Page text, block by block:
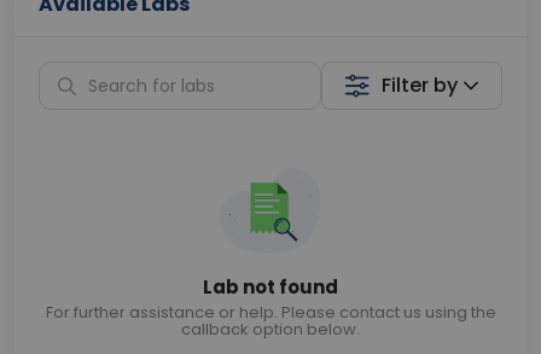
Filter by
Lab not found
For further assistance or help. Please contact us using the
callback option below.